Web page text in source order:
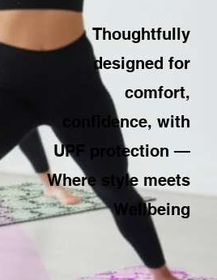
Thoughtfully
designed for
comfort,
confidence, with
UPF protection —
Where style meets
Wellbeing